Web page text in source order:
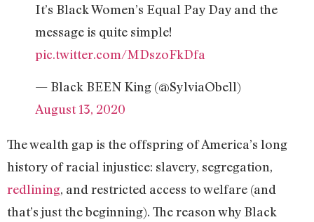
It’s Black Women’s Equal Pay Day and the
message is quite simple!
pic.twitter.com/MDszoFkDfa
— Black BEEN King (@SylviaObell)
August 13, 2020
The wealth gap is the offspring of America’s long
history of racial injustice: slavery, segregation,
redlining, and restricted access to welfare (and
that’s just the beginning). The reason why Black